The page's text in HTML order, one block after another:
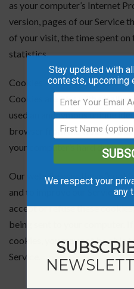
as your computer’s Internet
version, pages of our Service
of your visit, the time spent on
statistics.
Cookies
Cookies are files with small
used an anonymous unique
browser from the website
your computer’s hard drive.
Our website uses these
and to improve our Service.
accept or refuse these
being sent to your computer. If
cookies, you may not be able
Service.
Stay updated with
contests, upcoming
We respect your
any